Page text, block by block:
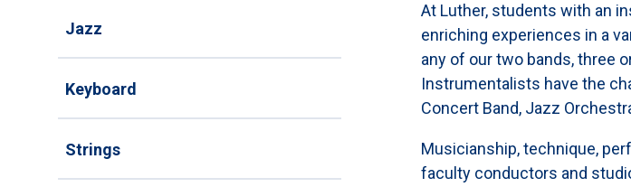
Jazz
Keyboard
Strings
At Luther, students with an
enriching experiences in a
any of our two bands, three
Instrumentalists have the
Concert Band, Jazz
Musicianship, technique,
faculty conductors and